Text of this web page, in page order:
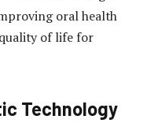
oral health
of life for
Technology